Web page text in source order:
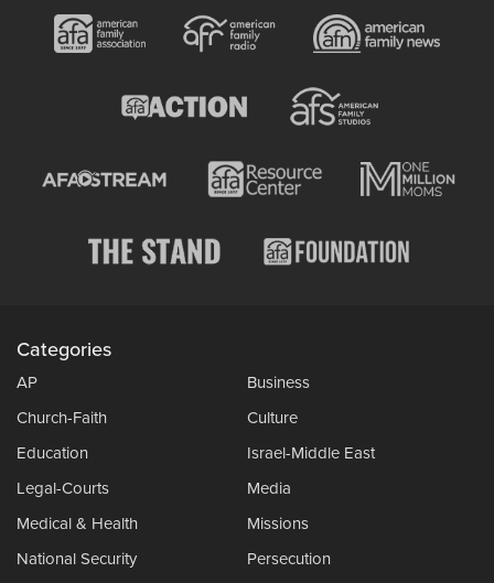
Categories
AP
Business
Church-Faith
Culture
Education
Israel-Middle East
Legal-Courts
Media
Medical & Health
Missions
National Security
Persecution